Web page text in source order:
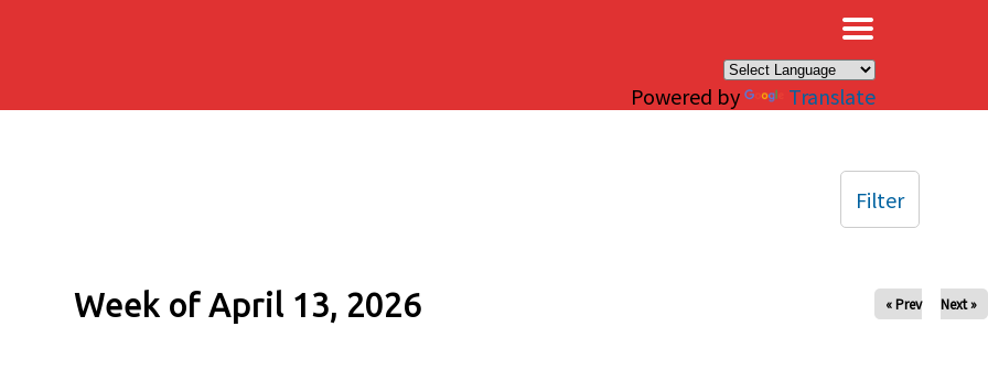
Powered by Translate
Week of April 13, 2026 « Prev Next »
Filter